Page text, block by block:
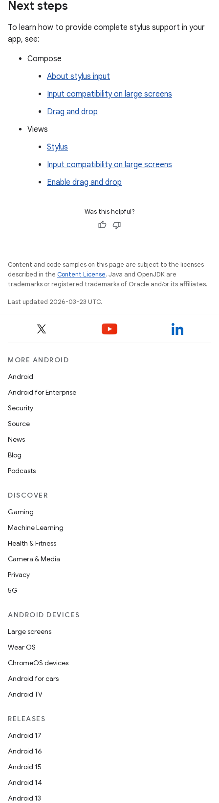
Next steps
To learn how to provide complete stylus support in your
app, see:
Compose
About stylus input
Input compatibility on large screens
Drag and drop
Views
Stylus
Input compatibility on large screens
Enable drag and drop
Was this helpful?
Content and code samples on this page are subject to the licenses
described in the Content License. Java and OpenJDK are
trademarks or registered trademarks of Oracle and/or its affiliates.
Last updated 2026-03-23 UTC.
MORE ANDROID
Android
Android for Enterprise
Security
Source
News
Blog
Podcasts
DISCOVER
Gaming
Machine Learning
Health & Fitness
Camera & Media
Privacy
5G
ANDROID DEVICES
Large screens
Wear OS
ChromeOS devices
Android for cars
Android TV
RELEASES
Android 17
Android 16
Android 15
Android 14
Android 13